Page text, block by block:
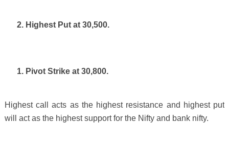
2. Highest Put at 30,500.
1. Pivot Strike at 30,800.
Highest call acts as the highest resistance and highest put
will act as the highest support for the Nifty and bank nifty.